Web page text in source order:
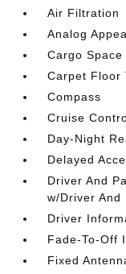
Air Filtration
Analog
Cargo Space
Carpet Floor
Compass
Cruise
Day-Night
Delayed
Driver And
w/Driver And
Driver
Fade-To-Off
Fixed